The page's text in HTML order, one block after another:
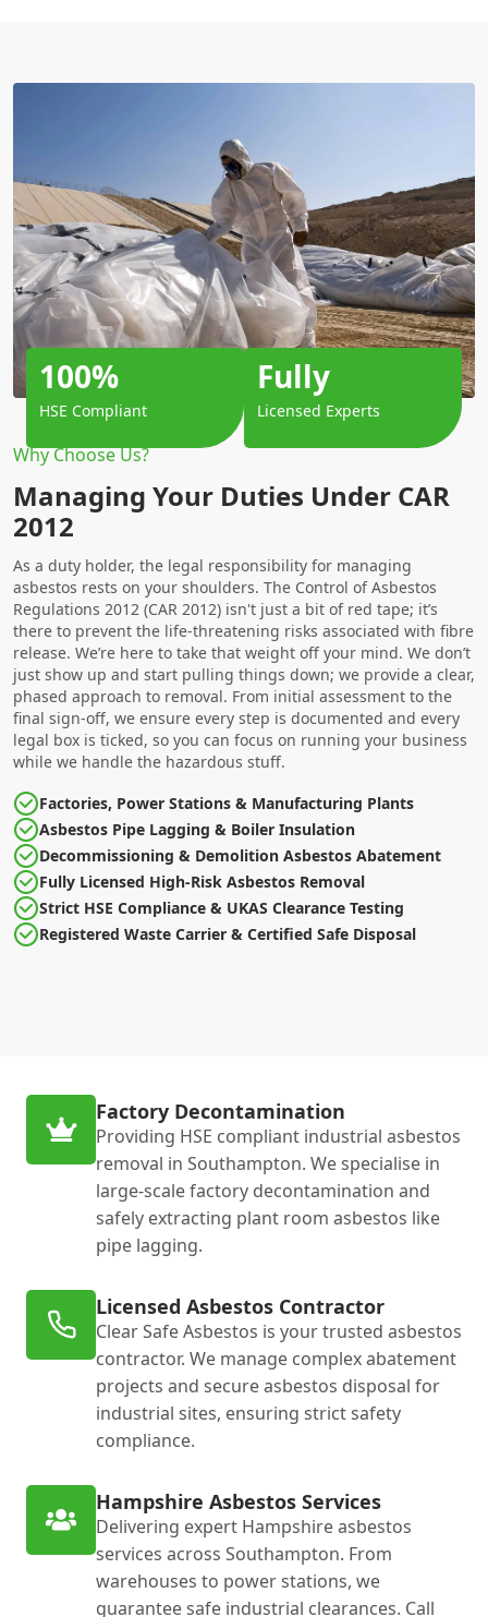
Why Choose Us?
Managing Your Duties Under CAR
2012
As a duty holder, the legal responsibility for managing
asbestos rests on your shoulders. The Control of Asbestos
Regulations 2012 (CAR 2012) isn't just a bit of red tape; it’s
there to prevent the life-threatening risks associated with fibre
release. We’re here to take that weight off your mind. We don’t
just show up and start pulling things down; we provide a clear,
phased approach to removal. From initial assessment to the
final sign-off, we ensure every step is documented and every
legal box is ticked, so you can focus on running your business
while we handle the hazardous stuff.
Factories, Power Stations & Manufacturing Plants
Asbestos Pipe Lagging & Boiler Insulation
Decommissioning & Demolition Asbestos Abatement
Fully Licensed High-Risk Asbestos Removal
Strict HSE Compliance & UKAS Clearance Testing
Registered Waste Carrier & Certified Safe Disposal
100%
HSE Compliant
Fully
Licensed Experts
Factory Decontamination
Providing HSE compliant industrial asbestos
removal in Southampton. We specialise in
large-scale factory decontamination and
safely extracting plant room asbestos like
pipe lagging.
Licensed Asbestos Contractor
Clear Safe Asbestos is your trusted asbestos
contractor. We manage complex abatement
projects and secure asbestos disposal for
industrial sites, ensuring strict safety
compliance.
Hampshire Asbestos Services
Delivering expert Hampshire asbestos
services across Southampton. From
warehouses to power stations, we
guarantee safe industrial clearances. Call